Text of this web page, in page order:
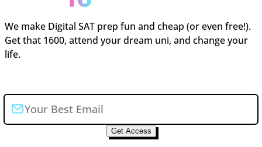
We make Digital SAT prep fun and cheap (or even free!).
Get that 1600, attend your dream uni, and change your
life.
Get Access